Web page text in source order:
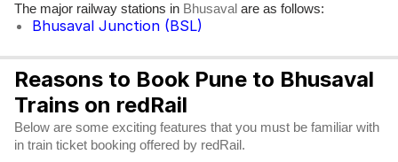
The major railway stations in Bhusaval are as follows:
Bhusaval Junction (BSL)
Reasons to Book Pune to Bhusaval
Trains on redRail
Below are some exciting features that you must be familiar with
in train ticket booking offered by redRail.